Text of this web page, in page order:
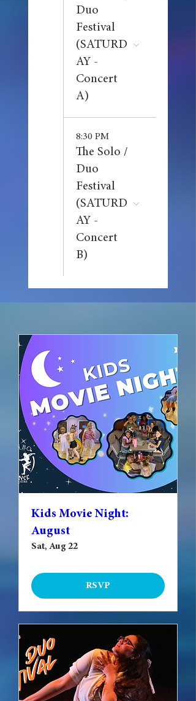
Duo
Festival
(SATURD
AY -
Concert
A)
8:30 PM
The Solo /
Duo
Festival
(SATURD
AY -
Concert
B)
Kids Movie Night:
August
Sat, Aug 22
RSVP